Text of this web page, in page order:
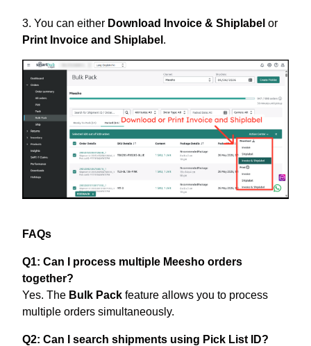
3. You can either Download Invoice & Shiplabel or
Print Invoice and Shiplabel .
FAQs
Q1: Can I process multiple Meesho orders
together?
Yes. The Bulk Pack feature allows you to process
multiple orders simultaneously.
Q2: Can I search shipments using Pick List ID?